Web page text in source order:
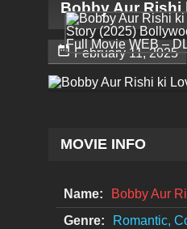
Bobby Aur Rishi
 February 11, 2025
MOVIE INFO
Name:
Bobby Aur
Genre:
Romantic,